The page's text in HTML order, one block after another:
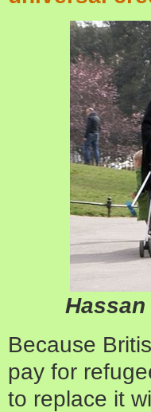
Because
pay for
to replace it